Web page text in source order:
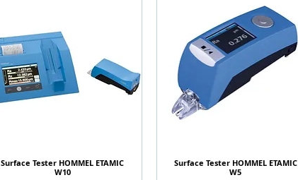
快速瀏覽
Surface Tester HOMMEL ETAMIC
W10
快速瀏覽
Surface Tester HOMMEL ETAMIC
W5